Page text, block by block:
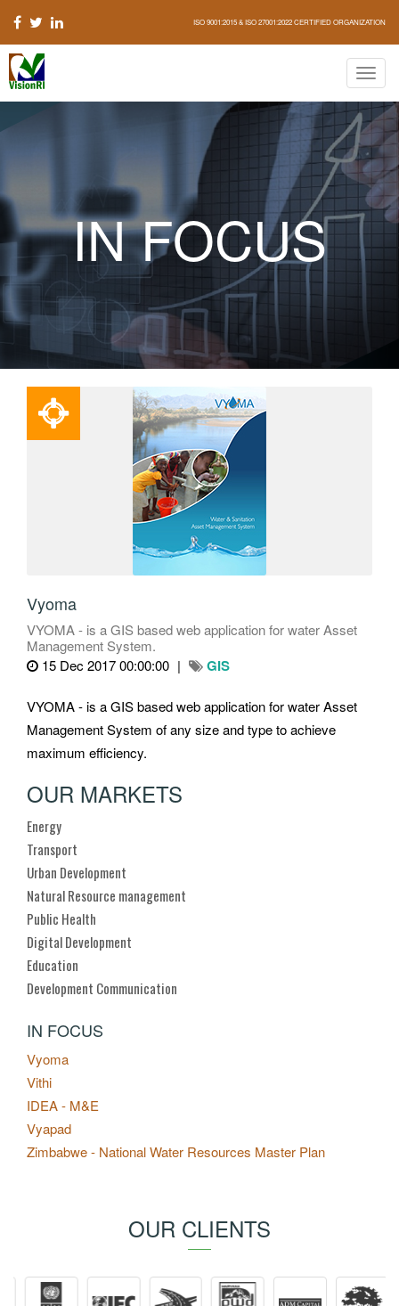
ISO 9001:2015 & ISO 27001:2022 CERTIFIED ORGANIZATION
Vyoma
VYOMA - is a GIS based web application for water Asset
Management System.
15 Dec 2017 00:00:00
GIS
VYOMA - is a GIS based web application for water Asset
Management System of any size and type to achieve
maximum efficiency.
OUR MARKETS
Energy
Transport
Urban Development
Natural Resource management
Public Health
Digital Development
Education
Development Communication
IN FOCUS
Vyoma
Vithi
IDEA - M&E
Vyapad
Zimbabwe - National Water Resources Master Plan
OUR CLIENTS